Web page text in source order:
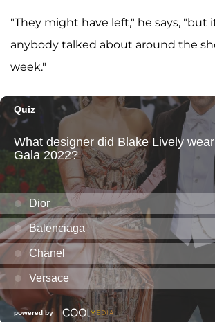
"They might have left," he says, "but
anybody talked about around the
week."